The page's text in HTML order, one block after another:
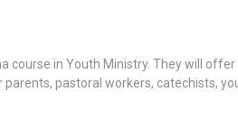
in Youth Ministry. They will
pastoral workers, catechists,